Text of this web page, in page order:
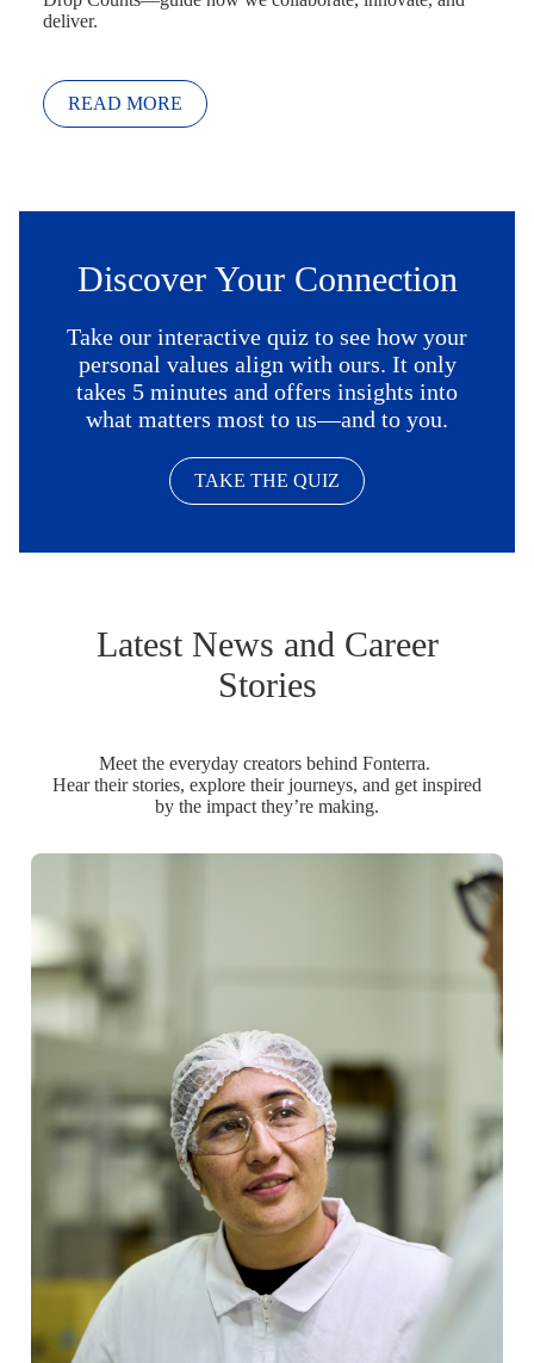
deliver.
READ MORE
Discover Your Connection
Take our interactive quiz to see how your
personal values align with ours. It only
takes 5 minutes and offers insights into
what matters most to us—and to you.
TAKE THE QUIZ
Latest News and Career
Stories
Meet the everyday creators behind Fonterra.
Hear their stories, explore their journeys, and get inspired
by the impact they’re making.